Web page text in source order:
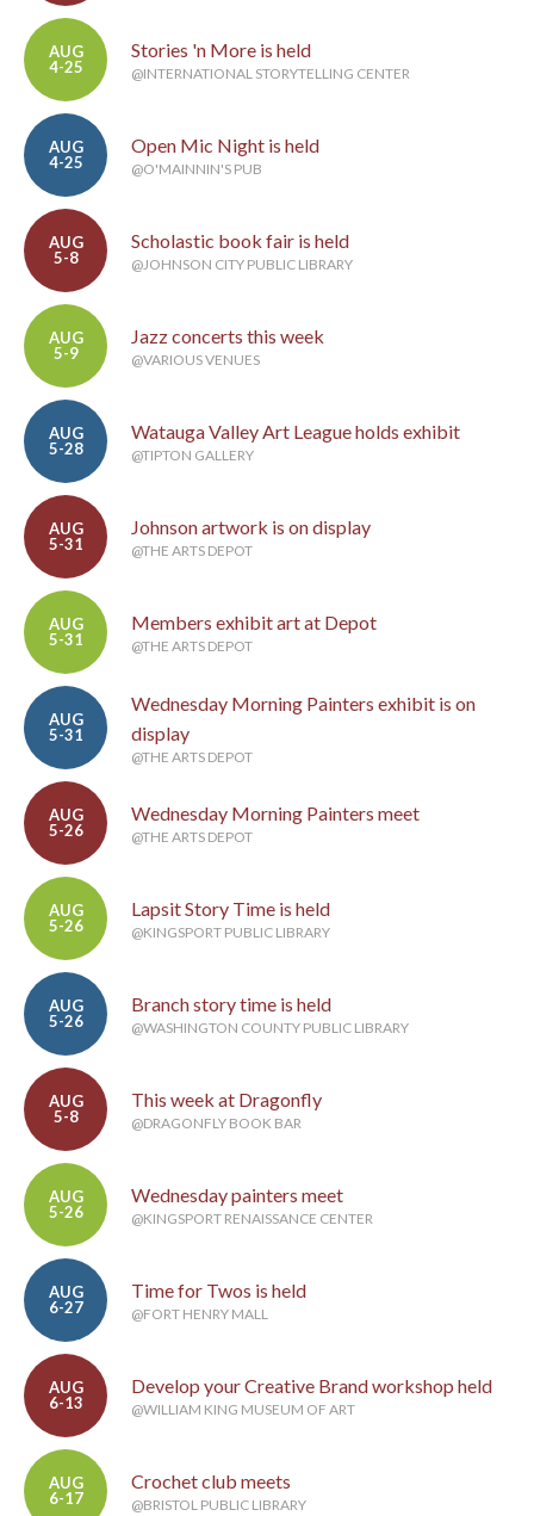
AUG
4-25
Stories 'n More is held
@INTERNATIONAL STORYTELLING CENTER
AUG
4-25
Open Mic Night is held
@O'MAINNIN'S PUB
AUG
5-8
Scholastic book fair is held
@JOHNSON CITY PUBLIC LIBRARY
AUG
5-9
Jazz concerts this week
@VARIOUS VENUES
AUG
5-28
Watauga Valley Art League holds exhibit
@TIPTON GALLERY
AUG
5-31
Johnson artwork is on display
@THE ARTS DEPOT
AUG
5-31
Members exhibit art at Depot
@THE ARTS DEPOT
AUG
5-31
Wednesday Morning Painters exhibit is on
display
@THE ARTS DEPOT
AUG
5-26
Wednesday Morning Painters meet
@THE ARTS DEPOT
AUG
5-26
Lapsit Story Time is held
@KINGSPORT PUBLIC LIBRARY
AUG
5-26
Branch story time is held
@WASHINGTON COUNTY PUBLIC LIBRARY
AUG
5-8
This week at Dragonfly
@DRAGONFLY BOOK BAR
AUG
5-26
Wednesday painters meet
@KINGSPORT RENAISSANCE CENTER
AUG
6-27
Time for Twos is held
@FORT HENRY MALL
AUG
6-13
Develop your Creative Brand workshop held
@WILLIAM KING MUSEUM OF ART
AUG
6-17
Crochet club meets
@BRISTOL PUBLIC LIBRARY